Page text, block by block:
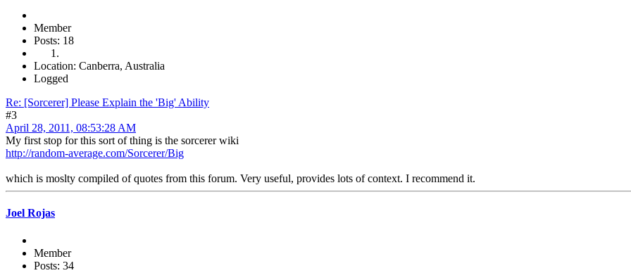
Member
Posts: 18
Location: Canberra, Australia
Logged
Re: [Sorcerer] Please Explain the 'Big' Ability
#3
April 28, 2011, 08:53:28 AM
My first stop for this sort of thing is the sorcerer wiki
http://random-average.com/Sorcerer/Big
which is moslty compiled of quotes from this forum. Very useful, provides lots of context. I recommend it.
Joel Rojas
Member
Posts: 34